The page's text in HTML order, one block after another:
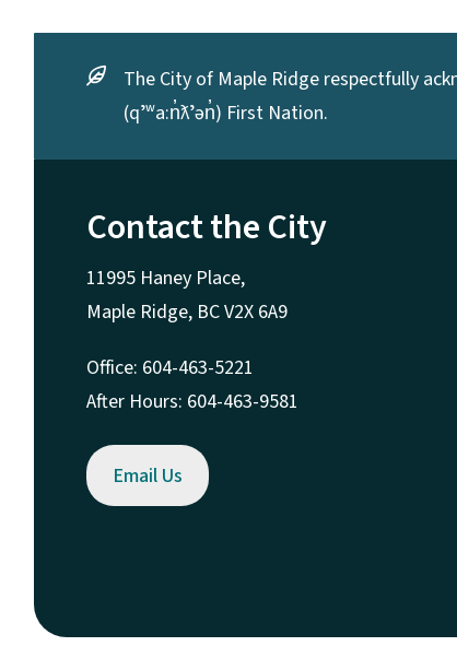
The City of Maple Ridge respectfully
(qʼʷa:n̓ƛʼən̓) First Nation.
Contact the City
11995 Haney Place,
Maple Ridge, BC V2X 6A9
Office: 604-463-5221
After Hours: 604-463-9581
Email Us